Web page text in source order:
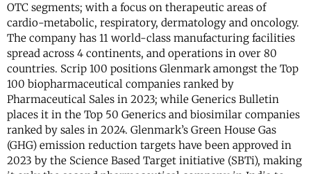
OTC segments; with a focus on therapeutic areas of
cardio-metabolic, respiratory, dermatology and oncology.
The company has 11 world-class manufacturing facilities
spread across 4 continents, and operations in over 80
countries. Scrip 100 positions Glenmark amongst the Top
100 biopharmaceutical companies ranked by
Pharmaceutical Sales in 2023; while Generics Bulletin
places it in the Top 50 Generics and biosimilar companies
ranked by sales in 2024. Glenmark’s Green House Gas
(GHG) emission reduction targets have been approved in
2023 by the Science Based Target initiative (SBTi), making